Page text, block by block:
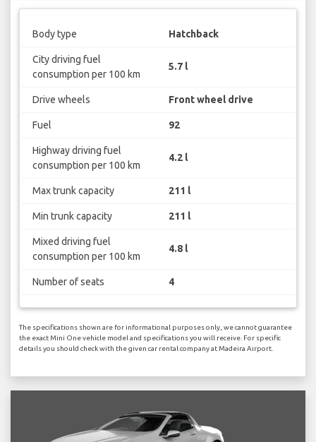
Body type Hatchback
City driving fuel
consumption per 100 km
5.7 l
Drive wheels Front wheel drive
Fuel 92
Highway driving fuel
consumption per 100 km
4.2 l
Max trunk capacity 211 l
Min trunk capacity 211 l
Mixed driving fuel
consumption per 100 km
4.8 l
Number of seats 4
The specifications shown are for informational purposes only, we cannot guarantee
the exact Mini One vehicle model and specifications you will receive. For specific
details you should check with the given car rental company at Madeira Airport.